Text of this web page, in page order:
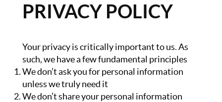
TOP AREAS
BUY
SELL
PROBATE REALTOR
PRIVACY POLICY
Your privacy is critically important to us. As
such, we have a few fundamental principles
We don’t ask you for personal information
unless we truly need it
We don’t share your personal information